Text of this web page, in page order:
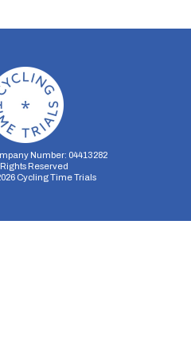
Number: 04413282
Reserved
Cycling Time Trials